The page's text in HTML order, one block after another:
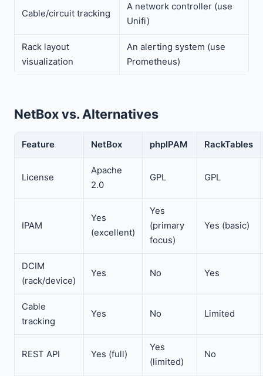
Cable/circuit tracking
A network controller (use
Unifi)
Rack layout
visualization
An alerting system (use
Prometheus)
NetBox vs. Alternatives
Feature NetBox phpIPAM RackTables
License
Apache
2.0
GPL GPL
IPAM
Yes
(excellent)
Yes
(primary
focus)
Yes (basic)
DCIM
(rack/device)
Yes No Yes
Cable
tracking
Yes No Limited
REST API Yes (full)
Yes
(limited)
No